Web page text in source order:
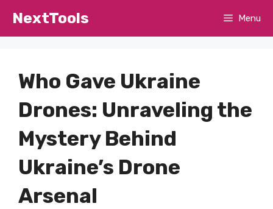
NextTools Menu
Who Gave Ukraine
Drones: Unraveling the
Mystery Behind
Ukraine’s Drone
Arsenal